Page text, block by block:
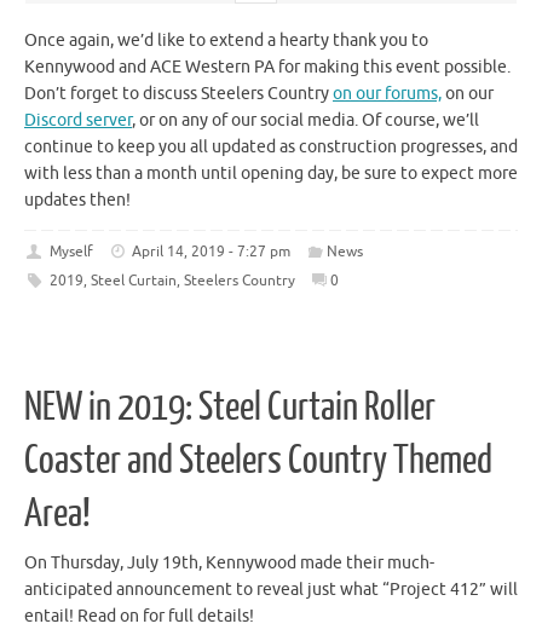
Once again, we’d like to extend a hearty thank you to
Kennywood and ACE Western PA for making this event possible.
Don’t forget to discuss Steelers Countryon our forums,on our
Discord server, or on any of our social media. Of course, we’ll
continue to keep you all updated as construction progresses, and
with less than a month until opening day, be sure to expect more
updates then!
Myself April 14, 2019 - 7:27 pm
News
2019, Steel Curtain, Steelers Country 0
NEW in 2019: Steel Curtain Roller
Coaster and Steelers Country Themed
Area!
On Thursday, July 19th, Kennywood made their much-
anticipated announcement to reveal just what “Project 412” will
entail! Read on for full details!